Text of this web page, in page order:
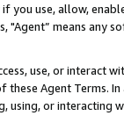
you use, allow,
"Agent” means
use, or
Agent Terms.
using, or interacting